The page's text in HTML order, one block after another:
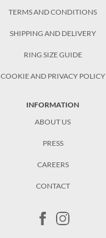
TERMS AND CONDITIONS
SHIPPING AND DELIVERY
RING SIZE GUIDE
COOKIE AND PRIVACY POLICY
INFORMATION
ABOUT US
PRESS
CAREERS
CONTACT